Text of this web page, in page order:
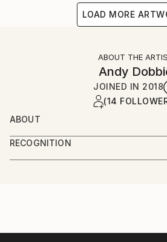
LOAD MORE
ABOUT THE
Andy
JOINED IN 2018
(14
ABOUT
I'm an Anglesey-based artist
geometrically fragmented
and bold, angular welded metal
My work examines the way light
RECOGNITION
Artist featured in a collection